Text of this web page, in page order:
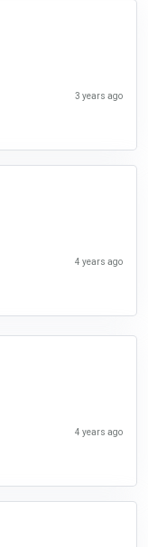
3 years ago
4 years ago
4 years ago